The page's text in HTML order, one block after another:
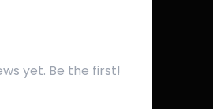
yet. Be the first!